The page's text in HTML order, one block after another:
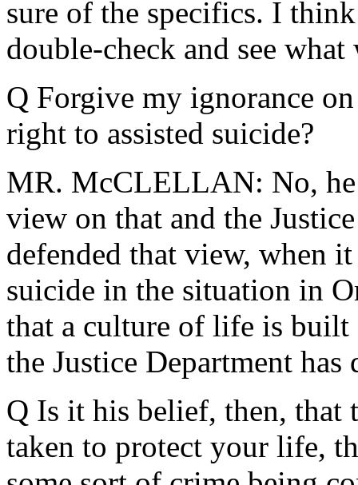
sure of the specifics. I
double-check and see
Q Forgive my ignorance
right to assisted suicide?
MR. McCLELLAN: No, he
view on that and the
defended that view, when
suicide in the situation in
that a culture of life is
the Justice Department
Q Is it his belief, then, that
taken to protect your life,